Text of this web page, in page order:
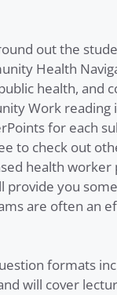
out the
Health
health,
Work
for each
to check out
health
you
are often an
formats
will cover